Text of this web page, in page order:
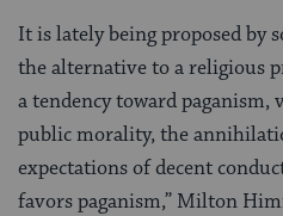
It is lately being proposed by
the alternative to a religious
a tendency toward
public morality, the
expectations of decent
favors paganism,” Milton